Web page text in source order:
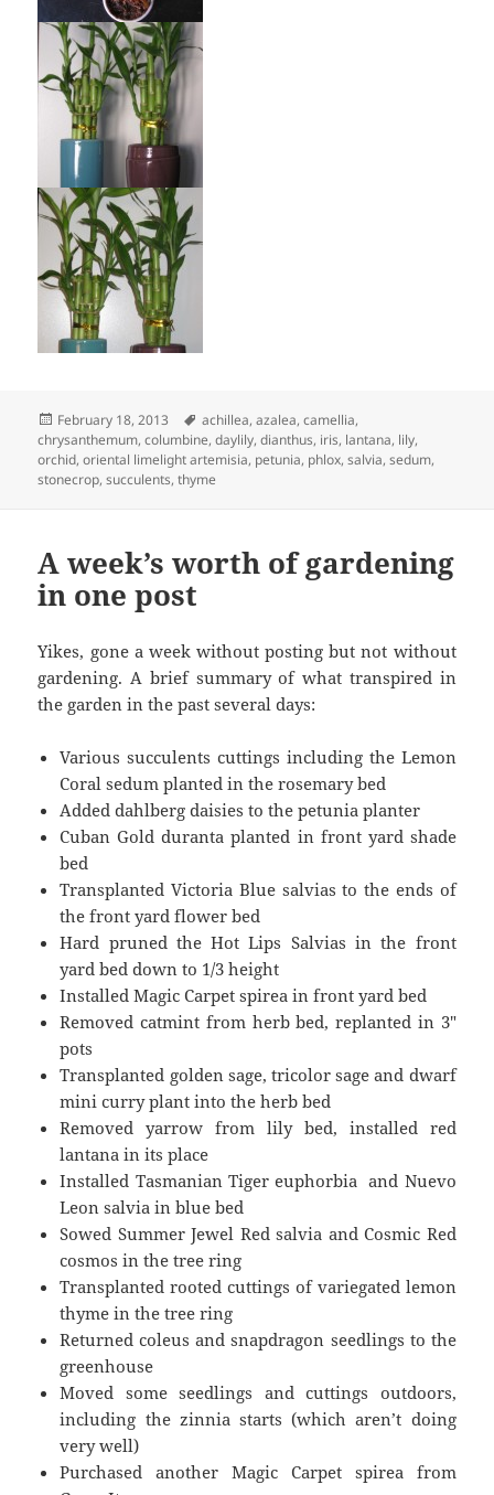
Posted
on
February 18, 2013 Tags
achillea,azalea,camellia,
chrysanthemum,columbine,daylily,dianthus, iris, lantana, lily,
orchid,oriental limelight artemisia, petunia, phlox,salvia,sedum,
stonecrop,succulents,thyme
A week’s worth of gardening
in one post
Yikes, gone a week without posting but not without
gardening. A brief summary of what transpired in
the garden in the past several days:
Various succulents cuttings including the Lemon
Coral sedum planted in the rosemary bed
Added dahlberg daisies to the petunia planter
Cuban Gold duranta planted in front yard shade
bed
Transplanted Victoria Blue salvias to the ends of
the front yard flower bed
Hard pruned the Hot Lips Salvias in the front
yard bed down to 1/3 height
Installed Magic Carpet spirea in front yard bed
Removed catmint from herb bed, replanted in 3″
pots
Transplanted golden sage, tricolor sage and dwarf
mini curry plant into the herb bed
Removed yarrow from lily bed, installed red
lantana in its place
Installed Tasmanian Tiger euphorbia and Nuevo
Leon salvia in blue bed
Sowed Summer Jewel Red salvia and Cosmic Red
cosmos in the tree ring
Transplanted rooted cuttings of variegated lemon
thyme in the tree ring
Returned coleus and snapdragon seedlings to the
greenhouse
Moved some seedlings and cuttings outdoors,
including the zinnia starts (which aren’t doing
very well)
Purchased another Magic Carpet spirea from